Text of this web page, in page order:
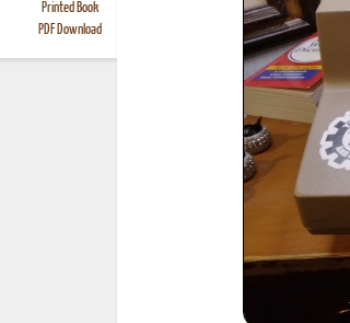
Printed Book
PDF Download
Printed Book
PDF Download